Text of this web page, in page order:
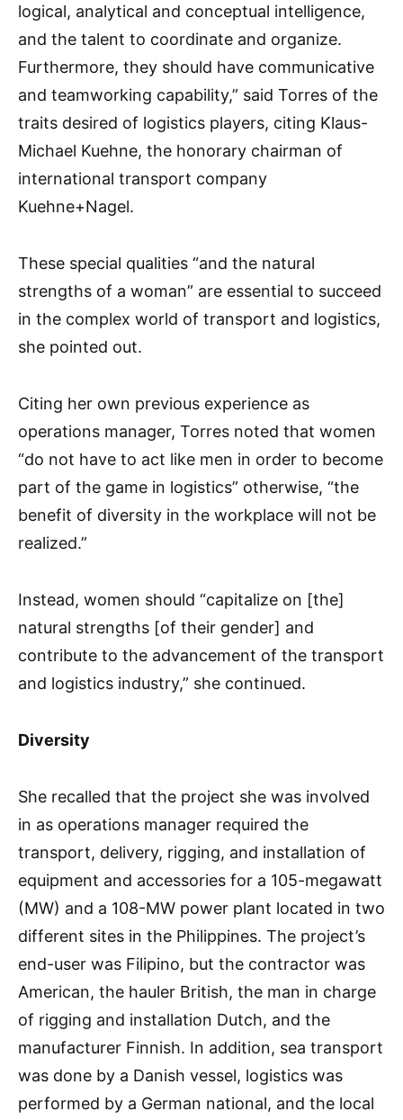
logical, analytical and conceptual intelligence,
and the talent to coordinate and organize.
Furthermore, they should have communicative
and teamworking capability,” said Torres of the
traits desired of logistics players, citing Klaus-
Michael Kuehne, the honorary chairman of
international transport company
Kuehne+Nagel.
These special qualities “and the natural
strengths of a woman” are essential to succeed
in the complex world of transport and logistics,
she pointed out.
Citing her own previous experience as
operations manager, Torres noted that women
“do not have to act like men in order to become
part of the game in logistics” otherwise, “the
benefit of diversity in the workplace will not be
realized.”
Instead, women should “capitalize on [the]
natural strengths [of their gender] and
contribute to the advancement of the transport
and logistics industry,” she continued.
Diversity
She recalled that the project she was involved
in as operations manager required the
transport, delivery, rigging, and installation of
equipment and accessories for a 105-megawatt
(MW) and a 108-MW power plant located in two
different sites in the Philippines. The project’s
end-user was Filipino, but the contractor was
American, the hauler British, the man in charge
of rigging and installation Dutch, and the
manufacturer Finnish. In addition, sea transport
was done by a Danish vessel, logistics was
performed by a German national, and the local